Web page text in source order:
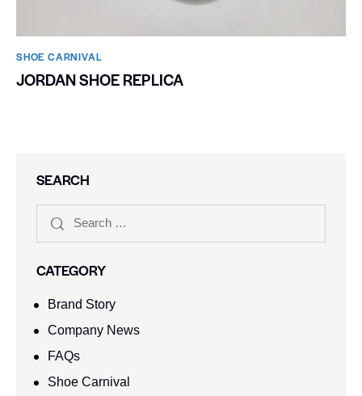
SHOE CARNIVAL​
JORDAN SHOE REPLICA
SEARCH
CATEGORY
Brand Story
Company News
FAQs
Shoe Carnival​